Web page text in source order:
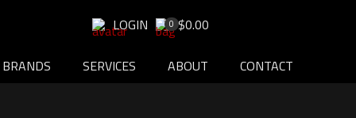
LOGIN 0 $0.00
BRANDS SERVICES ABOUT CONTACT